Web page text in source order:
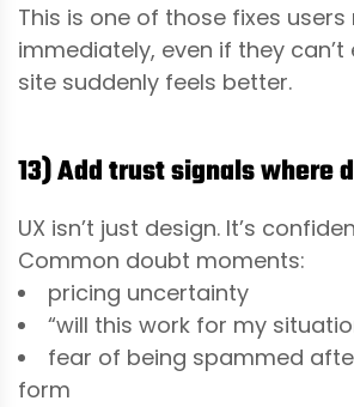
This is one of those fixes
immediately, even if they
site suddenly feels better.
13) Add trust signals where
UX isn’t just design. It’s
Common doubt moments:
pricing uncertainty
“will this work for my
fear of being spammed
form